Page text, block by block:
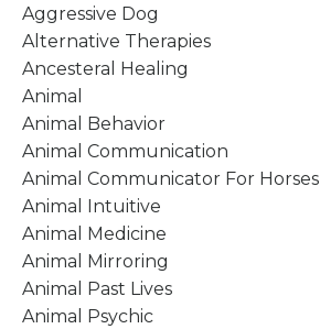
Aggressive Dog
Alternative Therapies
Ancesteral Healing
Animal
Animal Behavior
Animal Communication
Animal Communicator For Horses
Animal Intuitive
Animal Medicine
Animal Mirroring
Animal Past Lives
Animal Psychic